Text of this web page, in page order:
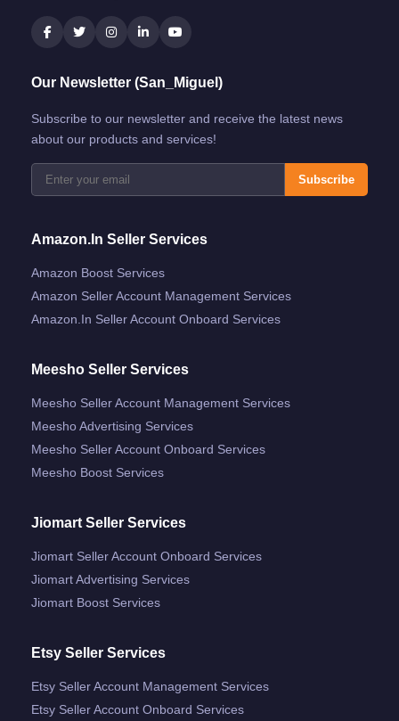
Our Newsletter (San_Miguel)
Subscribe to our newsletter and receive the latest news
about our products and services!
Subscribe
Amazon.in Seller Services
Amazon Boost Services
Amazon Seller Account Management Services
Amazon.in Seller Account Onboard Services
Meesho Seller Services
Meesho Seller Account Management Services
Meesho Advertising Services
Meesho Seller Account Onboard Services
Meesho Boost Services
Jiomart Seller Services
Jiomart Seller Account Onboard Services
Jiomart Advertising Services
Jiomart Boost Services
Etsy Seller Services
Etsy Seller Account Management Services
Etsy Seller Account Onboard Services